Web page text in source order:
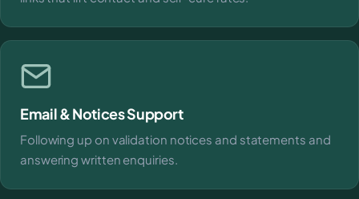
Email & Notices Support
Following up on validation notices and statements and
answering written enquiries.